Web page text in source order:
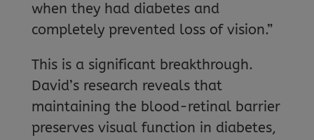
when they had diabetes and
completely prevented loss of vision.”
This is a significant breakthrough.
David’s research reveals that
maintaining the blood-retinal barrier
preserves visual function in diabetes,